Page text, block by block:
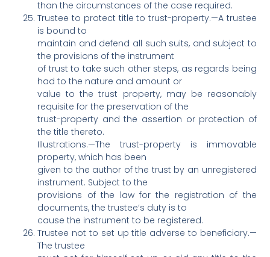
than the circumstances of the case required.
Trustee to protect title to trust-property.—A trustee
is bound to
maintain and defend all such suits, and subject to
the provisions of the instrument
of trust to take such other steps, as regards being
had to the nature and amount or
value to the trust property, may be reasonably
requisite for the preservation of the
trust-property and the assertion or protection of
the title thereto.
Illustrations.—The trust-property is immovable
property, which has been
given to the author of the trust by an unregistered
instrument. Subject to the
provisions of the law for the registration of the
documents, the trustee‘s duty is to
cause the instrument to be registered.
Trustee not to set up title adverse to beneficiary.—
The trustee